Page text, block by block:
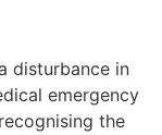
disturbance in
emergency
the